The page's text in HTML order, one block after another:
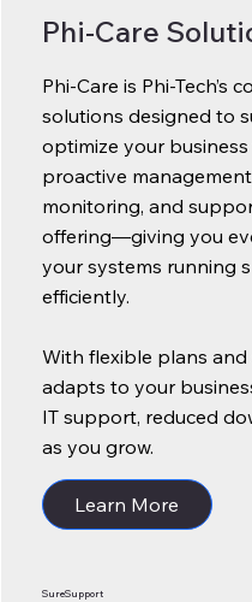
Phi-Care
Phi-Care is Phi-Tech’s
solutions designed to
optimize your
proactive
monitoring, and
offering—giving you
your systems running
efficiently.
With flexible plans and
adapts to your
IT support, reduced
as you grow.
Learn More
SureSupport